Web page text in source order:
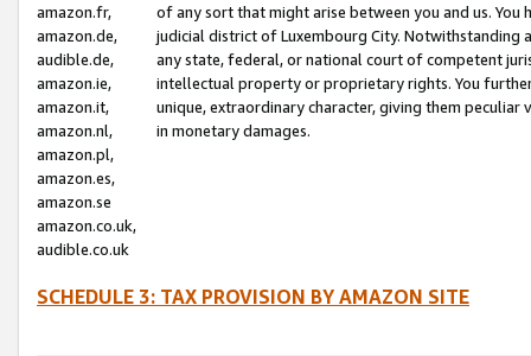
amazon.fr,
amazon.de,
audible.de,
amazon.ie,
amazon.it,
amazon.nl,
amazon.pl,
amazon.es,
amazon.se
amazon.co.uk,
audible.co.uk
of any sort that might arise between you and us.
judicial district of Luxembourg City. Notwithstanding
any state, federal, or national court of competent
intellectual property or proprietary rights. You
unique, extraordinary character, giving them
in monetary damages.
SCHEDULE 3: TAX PROVISION BY AMAZON SITE